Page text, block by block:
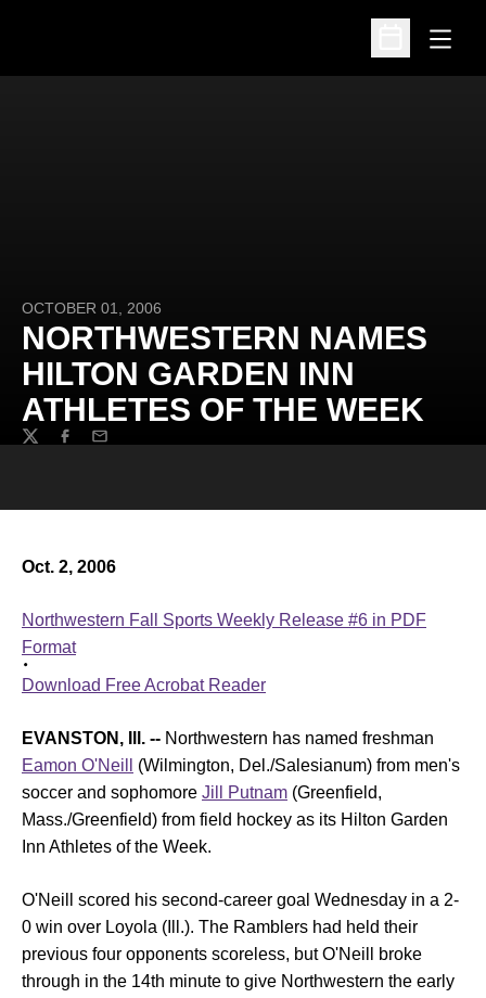
Open
Open
OCTOBER 01, 2006
NORTHWESTERN NAMES
HILTON GARDEN INN
ATHLETES OF THE WEEK
TwitterFacebook
Email
Oct. 2, 2006
Northwestern Fall Sports Weekly Release #6 in PDF
Format
Download Free Acrobat Reader
EVANSTON, Ill. -- Northwestern has named freshman
Eamon O'Neill
(Wilmington, Del./Salesianum) from men's
soccer and sophomore Jill Putnam (Greenfield,
Mass./Greenfield) from field hockey as its Hilton Garden
Inn Athletes of the Week.
O'Neill scored his second-career goal Wednesday in a 2-
0 win over Loyola (Ill.). The Ramblers had held their
previous four opponents scoreless, but O'Neill broke
through in the 14th minute to give Northwestern the early